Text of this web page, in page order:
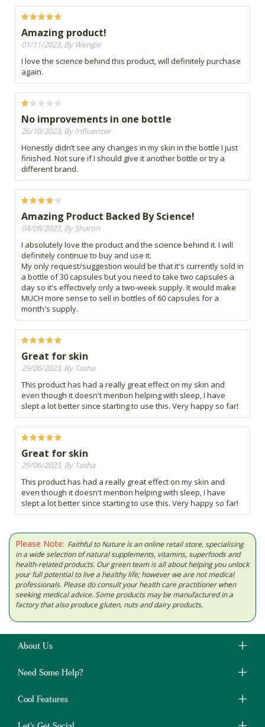
Amazing product!
01/11/2023, By Wengie
I love the science behind this product, will definitely purchase
again.
No improvements in one bottle
26/10/2023, By Influencer
Honestly didn’t see any changes in my skin in the bottle I just
finished. Not sure if I should give it another bottle or try a
different brand.
Amazing Product Backed By Science!
04/08/2023, By Sharon
I absolutely love the product and the science behind it. I will
definitely continue to buy and use it.
My only request/suggestion would be that it's currently sold in
a bottle of 30 capsules but you need to take two capsules a
day so it's effectively only a two-week supply. It would make
MUCH more sense to sell in bottles of 60 capsules for a
month's supply.
Great for skin
29/06/2023, By Tasha
This product has had a really great effect on my skin and
even though it doesn't mention helping with sleep, I have
slept a lot better since starting to use this. Very happy so far!
Great for skin
29/06/2023, By Tasha
This product has had a really great effect on my skin and
even though it doesn't mention helping with sleep, I have
slept a lot better since starting to use this. Very happy so far!
Please Note: Faithful to Nature is an online retail store, specialising
in a wide selection of natural supplements, vitamins, superfoods and
health-related products. Our green team is all about helping you unlock
your full potential to live a healthy life; however we are not medical
professionals. Please do consult your health care practitioner when
seeking medical advice. Some products may be manufactured in a
factory that also produce gluten, nuts and dairy products.
About Us
Need Some Help?
Cool Features